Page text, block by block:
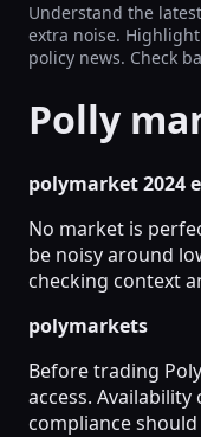
Understand the
extra noise.
policy news. Check
Polly
polymarket 2024
No market is
be noisy around
checking context
polymarkets
Before trading
access.
compliance